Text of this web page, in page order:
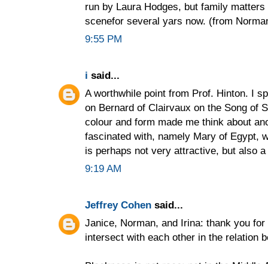
run by Laura Hodges, but family
scenefor several yars now. (from
9:55 PM
i said...
A worthwhile point from Prof. Hinton. I
on Bernard of Clairvaux on the Song of
colour and form made me think about
fascinated with, namely Mary of Egypt,
is perhaps not very attractive, but also
9:19 AM
Jeffrey Cohen said...
Janice, Norman, and Irina: thank you
intersect with each other in the relation